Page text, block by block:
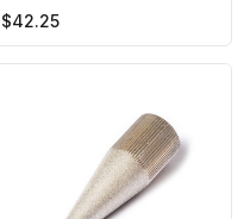
$42.25